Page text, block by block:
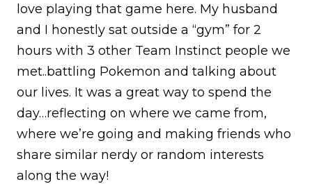
love playing that game here. My husband
and I honestly sat outside a “gym” for 2
hours with 3 other Team Instinct people we
met..battling Pokemon and talking about
our lives. It was a great way to spend the
day…reflecting on where we came from,
where we’re going and making friends who
share similar nerdy or random interests
along the way!